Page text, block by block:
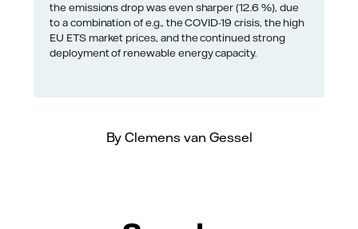
the emissions drop was even sharper (12.6 %), due
to a combination of e.g., the COVID-19 crisis, the high
EU ETS market prices, and the continued strong
deployment of renewable energy capacity.
By Clemens van Gessel